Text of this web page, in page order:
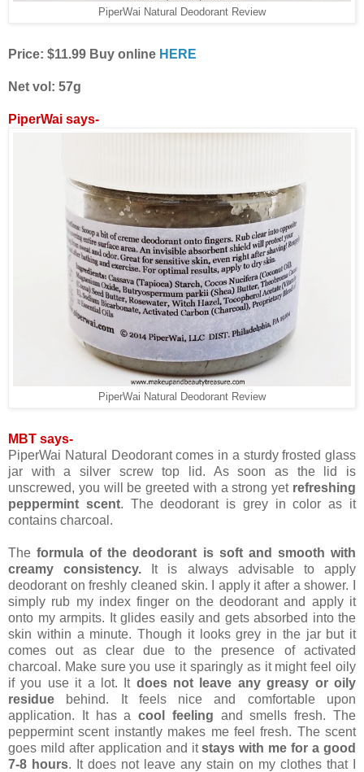
PiperWai Natural Deodorant Review
Price: $11.99 Buy online HERE
Net vol: 57g
PiperWai says-
PiperWai Natural Deodorant Review
MBT says-
PiperWai Natural Deodorant comes in a sturdy frosted glass
jar with a silver screw top lid. As soon as the lid is
unscrewed, you will be greeted with a strong yetrefreshing
peppermint scent. The deodorant is grey in color as it
contains charcoal.
Theformula of the deodorant is soft and smooth with
creamy consistency. It is always advisable to apply
deodorant on freshly cleaned skin. I apply it after a shower. I
simply rub my index finger on the deodorant and apply it
onto my armpits. It glides easily and gets absorbed into the
skin within a minute. Though it looks grey in the jar but it
comes out as clear due to the presence of activated
charcoal. Make sure you use it sparingly as it might feel oily
if you use it a lot. It does not leave any greasy or oily
residue
behind. It feels nice and comfortable upon
application. It has acool feeling and smells fresh. The
peppermint scent instantly makes me feel fresh. The scent
goes mild after application and itstays with me for a good
7-8 hours. It does not leave any stain on my clothes that I